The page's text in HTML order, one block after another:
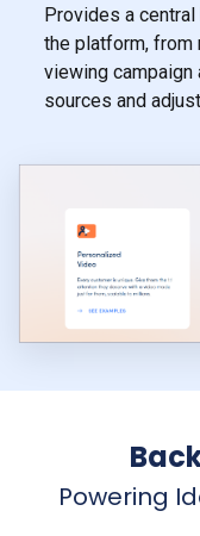
Provides a
the platform, from
viewing campaign
sources and
Powering